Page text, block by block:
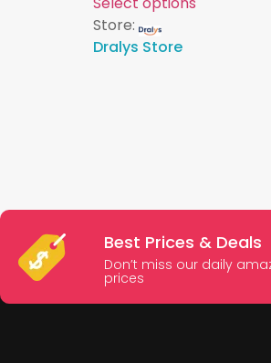
5
Store:
Dralys Store
Best Prices & Deals
Don’t miss our daily
prices